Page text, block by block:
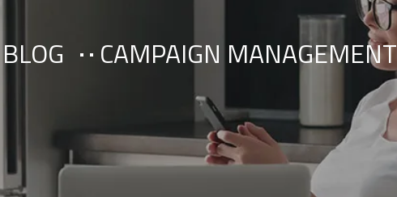
BLOG CAMPAIGN MANAGEMENT